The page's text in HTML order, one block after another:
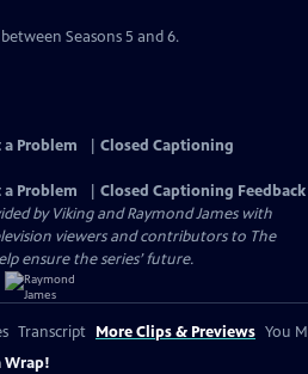
Seasons 5 and 6.
a Problem
Closed Captioning
a Problem
Closed Captioning Feedback
by Viking and Raymond James with
viewers and contributors to The
ensure the series’ future.
Transcript More Clips & Previews You
Wrap!